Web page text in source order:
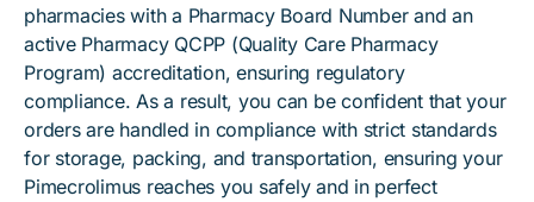
pharmacies with a Pharmacy Board Number and an
active Pharmacy QCPP (Quality Care Pharmacy
Program) accreditation, ensuring regulatory
compliance. As a result, you can be confident that your
orders are handled in compliance with strict standards
for storage, packing, and transportation, ensuring your
Pimecrolimus reaches you safely and in perfect